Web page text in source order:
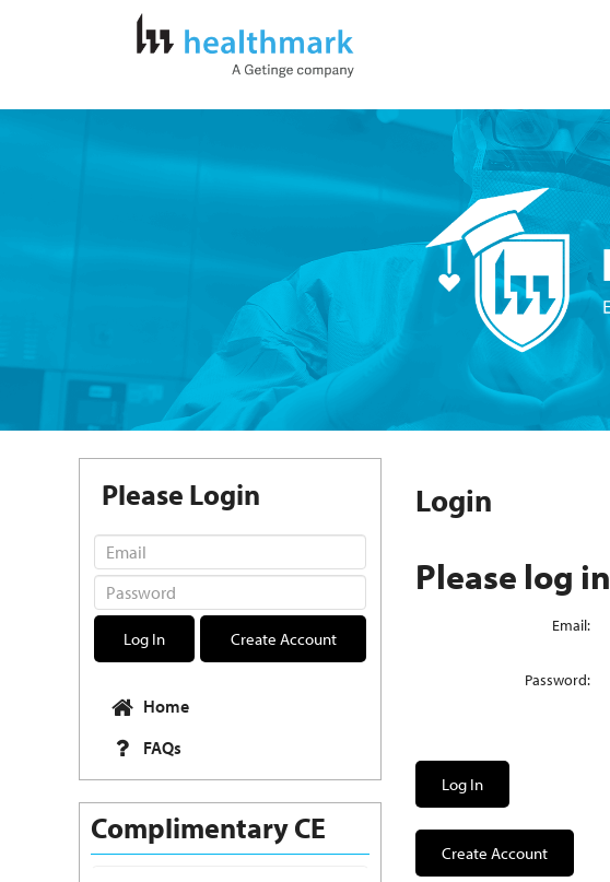
Login
Please log in
Email:
Password:
Log In
Create Account
Please Login
Log In Create Account
Home
FAQs
Complimentary CE